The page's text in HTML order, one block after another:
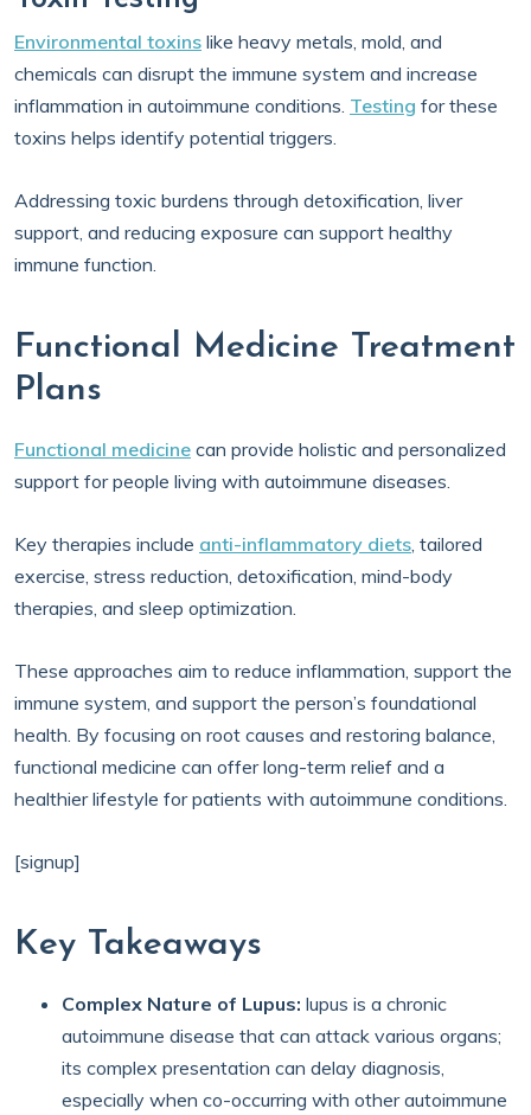
Environmental toxins like heavy metals, mold, and
chemicals can disrupt the immune system and increase
inflammation in autoimmune conditions. Testing for these
toxins helps identify potential triggers.
Addressing toxic burdens through detoxification, liver
support, and reducing exposure can support healthy
immune function.
Functional Medicine Treatment
Plans
Functional medicine can provide holistic and personalized
support for people living with autoimmune diseases.
Key therapies include anti-inflammatory diets, tailored
exercise, stress reduction, detoxification, mind-body
therapies, and sleep optimization.
These approaches aim to reduce inflammation, support the
immune system, and support the person’s foundational
health. By focusing on root causes and restoring balance,
functional medicine can offer long-term relief and a
healthier lifestyle for patients with autoimmune conditions.
[signup]
Key Takeaways
Complex Nature of Lupus: lupus is a chronic
autoimmune disease that can attack various organs;
its complex presentation can delay diagnosis,
especially when co-occurring with other autoimmune